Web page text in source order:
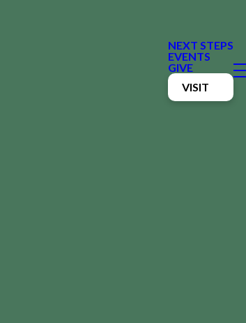
NEXT STEPS
EVENTS
GIVE
VISIT